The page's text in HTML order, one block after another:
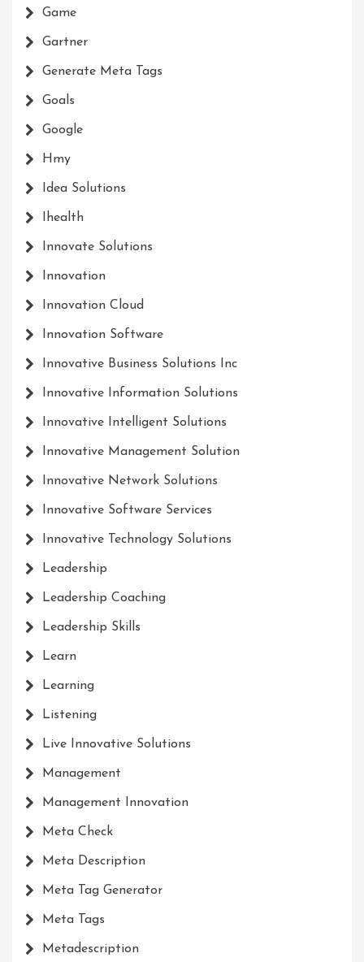
Game
Gartner
Generate Meta Tags
Goals
Google
Hmy
Idea Solutions
Ihealth
Innovate Solutions
Innovation
Innovation Cloud
Innovation Software
Innovative Business Solutions Inc
Innovative Information Solutions
Innovative Intelligent Solutions
Innovative Management Solution
Innovative Network Solutions
Innovative Software Services
Innovative Technology Solutions
Leadership
Leadership Coaching
Leadership Skills
Learn
Learning
Listening
Live Innovative Solutions
Management
Management Innovation
Meta Check
Meta Description
Meta Tag Generator
Meta Tags
Metadescription